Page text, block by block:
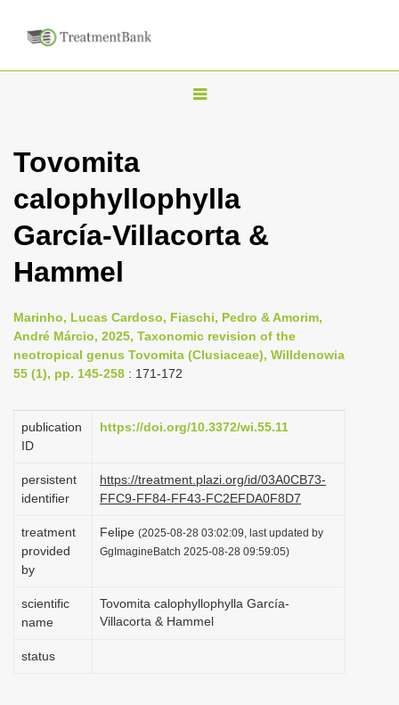
T
l
e
n
i
g
i
Tovomita
calophyllophylla
García-Villacorta &
Hammel
Marinho, Lucas Cardoso, Fiaschi, Pedro & Amorim,
André Márcio, 2025, Taxonomic revision of the
neotropical genus Tovomita (Clusiaceae), Willdenowia
55 (1), pp. 145-258 : 171-172
publication
ID
https://doi.org/10.3372/wi.55.11
persistent
identifier
https://treatment.plazi.org/id/03A0CB73-
FFC9-FF84-FF43-FC2EFDA0F8D7
treatment
provided
by
Felipe (2025-08-28 03:02:09, last updated by
GgImagineBatch 2025-08-28 09:59:05)
scientific
name
Tovomita calophyllophylla García-
Villacorta & Hammel
status